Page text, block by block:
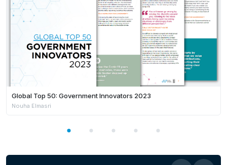
Global Top 50: Government Innovators 2023
Nouha Elmasri